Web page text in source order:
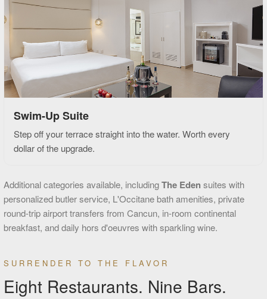
Swim-Up Suite
Step off your terrace straight into the water. Worth every
dollar of the upgrade.
Additional categories available, includingThe Eden suites with
personalized butler service, L'Occitane bath amenities, private
round-trip airport transfers from Cancun, in-room continental
breakfast, and daily hors d'oeuvres with sparkling wine.
SURRENDER TO THE FLAVOR
Eight Restaurants. Nine Bars.